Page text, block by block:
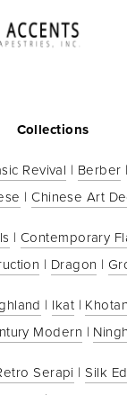
ABOUT US
Collections
Revival | Berber |
| Chinese Art
| Contemporary
| Dragon |
| Ikat | Khotan
Modern |
Serapi | Silk